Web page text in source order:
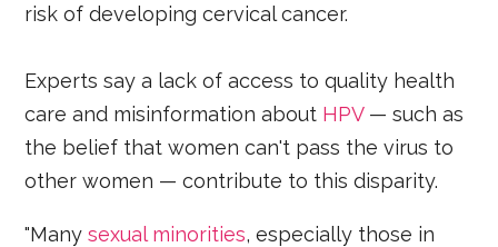
risk of developing cervical cancer.
Experts say a lack of access to quality health
care and misinformation about HPV— such as
the belief that women can't pass the virus to
other women — contribute to this disparity.
"Manysexual minorities, especially those in